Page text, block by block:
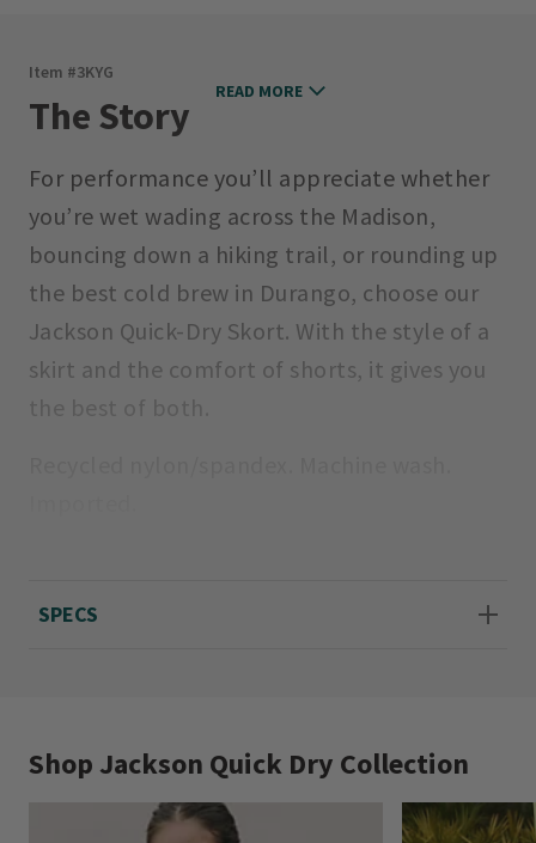
Item #3KYG
The Story
For performance you’ll appreciate whether
you’re wet wading across the Madison,
bouncing down a hiking trail, or rounding up
the best cold brew in Durango, choose our
Jackson Quick-Dry Skort. With the style of a
skirt and the comfort of shorts, it gives you
the best of both.
READ MORE
SPECS
Shop Jackson Quick Dry Collection